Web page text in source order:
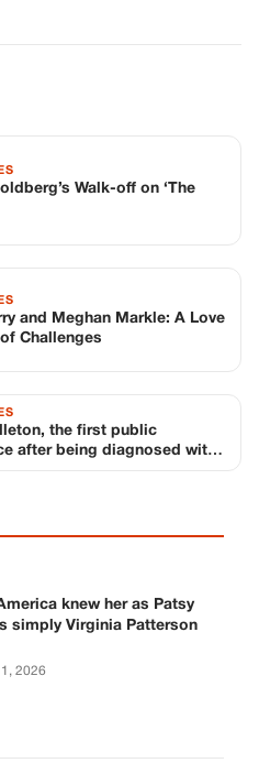
Walk-off on ‘The
and Meghan Markle: A Love
Challenges
the first public
after being diagnosed with
knew her as Patsy
simply Virginia Patterson
2026